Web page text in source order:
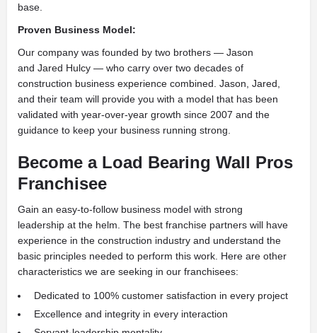
base.
Proven Business Model:
Our company was founded by two brothers — Jason
and Jared Hulcy — who carry over two decades of
construction business experience combined. Jason, Jared,
and their team will provide you with a model that has been
validated with year-over-year growth since 2007 and the
guidance to keep your business running strong.
Become a Load Bearing Wall Pros
Franchisee
Gain an easy-to-follow business model with strong
leadership at the helm. The best franchise partners will have
experience in the construction industry and understand the
basic principles needed to perform this work. Here are other
characteristics we are seeking in our franchisees:
Dedicated to 100% customer satisfaction in every project
Excellence and integrity in every interaction